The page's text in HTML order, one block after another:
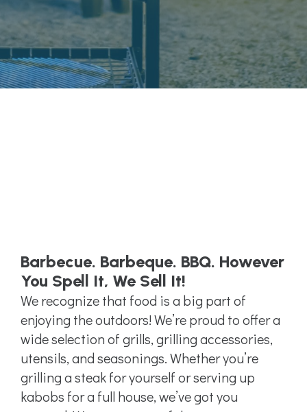
Barbecue. Barbeque. BBQ. However
You Spell It, We Sell It!
We recognize that food is a big part of
enjoying the outdoors! We’re proud to offer a
wide selection of grills, grilling accessories,
utensils, and seasonings. Whether you’re
grilling a steak for yourself or serving up
kabobs for a full house, we’ve got you